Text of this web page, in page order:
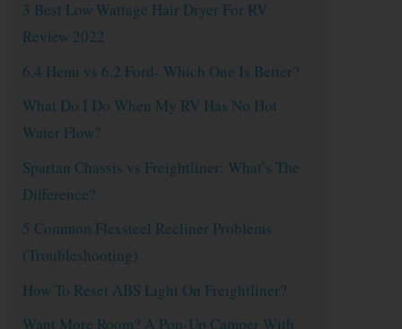
3 Best Low Wattage Hair Dryer For RV
Review 2022
6.4 Hemi vs 6.2 Ford- Which One Is Better?
What Do I Do When My RV Has No Hot
Water Flow?
Spartan Chassis vs Freightliner: What’s The
Difference?
5 Common Flexsteel Recliner Problems
(Troubleshooting)
How To Reset ABS Light On Freightliner?
Want More Room? A Pop-Up Camper With